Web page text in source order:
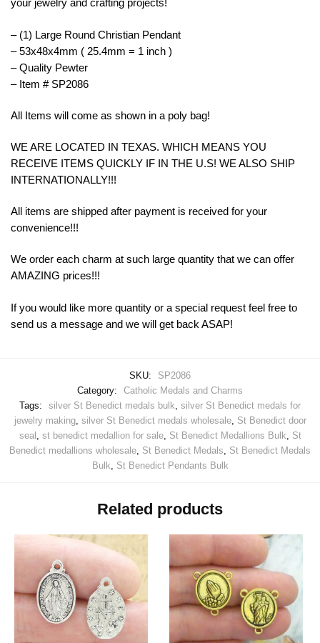
your jewelry and crafting projects!
– (1) Large Round Christian Pendant
– 53x48x4mm ( 25.4mm = 1 inch )
– Quality Pewter
– Item # SP2086
All Items will come as shown in a poly bag!
WE ARE LOCATED IN TEXAS. WHICH MEANS YOU
RECEIVE ITEMS QUICKLY IF IN THE U.S! WE ALSO SHIP
INTERNATIONALLY!!!
All items are shipped after payment is received for your
convenience!!!
We order each charm at such large quantity that we can offer
AMAZING prices!!!
If you would like more quantity or a special request feel free to
send us a message and we will get back ASAP!
SKU:
SP2086
Category:
Catholic Medals and Charms
Tags:
silver St Benedict medals bulk, silver St Benedict medals for
jewelry making, silver St Benedict medals wholesale, St Benedict door
seal , st benedict medallion for sale, St Benedict Medallions Bulk, St
Benedict medallions wholesale, St Benedict Medals, St Benedict Medals
Bulk, St Benedict Pendants Bulk
Related products